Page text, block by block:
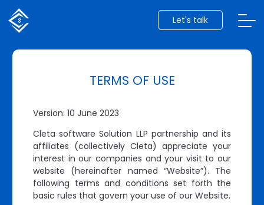
Let's talk
TERMS OF USE
Version: 10 June 2023
Cleta software Solution LLP partnership and its
affiliates (collectively Cleta) appreciate your
interest in our companies and your visit to our
website (hereinafter named “Website”). The
following terms and conditions set forth the
basic rules that govern your use of our Website.